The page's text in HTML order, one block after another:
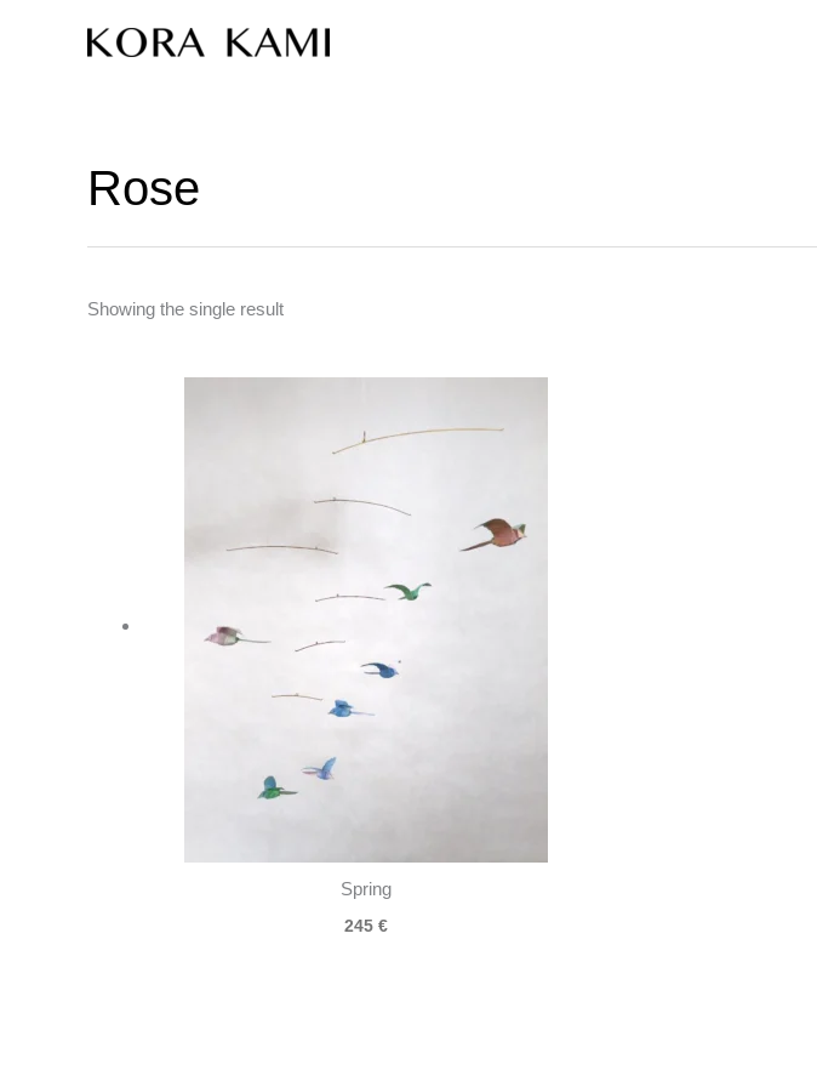
Rose
Showing the single result
Spring
245€